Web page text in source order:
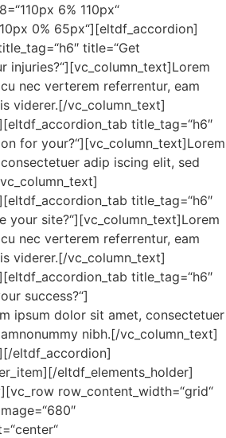
6% 110px“
0% 65px“][eltdf_accordion]
title=“Get
injuries?“][vc_column_text]Lorem
nec verterem referrentur, eam
viderer.[/vc_column_text]
title_tag=“h6″
for your?“][vc_column_text]Lorem
adip iscing elit, sed
title_tag=“h6″
your site?“][vc_column_text]Lorem
nec verterem referrentur, eam
viderer.[/vc_column_text]
title_tag=“h6″
success?“]
ipsum dolor sit amet, consectetuer
nibh.[/vc_column_text]
eltdf_accordion]
eltdf_elements_holder]
row_content_width=“grid“